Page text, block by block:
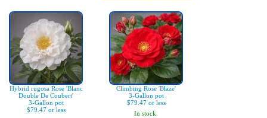
Hybrid rugosa Rose 'Blanc
Double De Coubert'
3-Gallon pot
$79.47 or less
Climbing Rose 'Blaze'
3-Gallon pot
$79.47 or less
In stock.